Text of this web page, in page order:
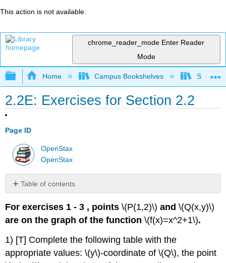
This action is not available.
chrome_reader_mode Enter Reader
Mode
Expand/collapse global hierarchy
Home Campus Bookshelves SUNY
2.2E: Exercises for Section 2.2
Page ID
OpenStax
OpenStax
Table of contents
No
For exercises 1 - 3 , points\(P(1,2)\) and\(Q(x,y)\)
are on the graph of the function\(f(x)=x^2+1\).
1) [T] Complete the following table with the
appropriate values: \(y\)-coordinate of \(Q\), the point